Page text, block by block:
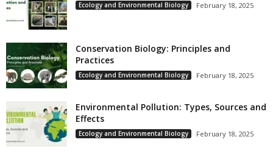
Ecology and Environmental Biology February 18, 2025
Conservation Biology: Principles and
Practices
Ecology and Environmental Biology February 18, 2025
Environmental Pollution: Types, Sources and
Effects
Ecology and Environmental Biology February 18, 2025